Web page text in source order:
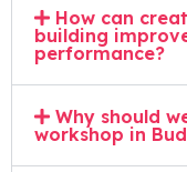
How can
building
performance?
Why should
workshop in